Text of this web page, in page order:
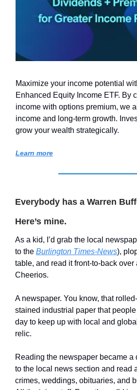
Maximize your income potential
Enhanced Equity Income ETF. By
income with options premium, we
income and long-term growth.
grow your wealth strategically.
Learn more
Everybody has a Warren
Here’s mine.
As a kid, I’d grab the local
to the Burlington Times-News),
table, and read it front-to-back over
Cheerios.
A newspaper. You know, that
stained industrial paper that
day to keep up with local and
relic.
Reading the newspaper became a
to the local news section and read
crimes, weddings, obituaries, and